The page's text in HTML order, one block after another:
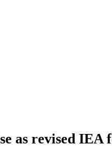
as revised IEA